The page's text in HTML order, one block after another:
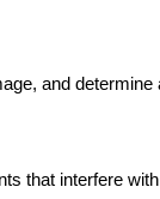
and determine
that interfere